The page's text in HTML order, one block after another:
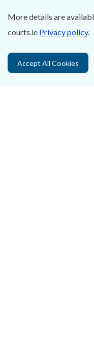
About Us
Contact Us
More details are
courts.ie Privacy policy.
Accept All Cookies